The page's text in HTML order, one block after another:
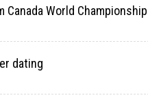
Canada World
dating